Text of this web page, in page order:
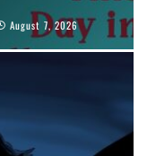
August 7, 2026